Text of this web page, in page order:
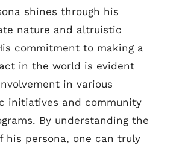
shines through his
nature and altruistic
commitment to making a
in the world is evident
in various
initiatives and community
By understanding the
his persona, one can truly